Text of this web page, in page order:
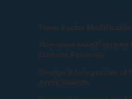
Form Factor
Firmware Modifications
Custom Features.
Design & Integration of
Array Boards.